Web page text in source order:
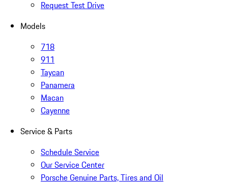
Request Test Drive
Models
718
911
Taycan
Panamera
Macan
Cayenne
Service & Parts
Schedule Service
Our Service Center
Porsche Genuine Parts, Tires and Oil